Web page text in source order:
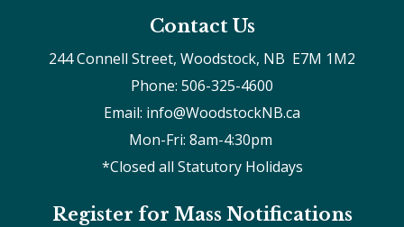
Contact Us
244 Connell Street, Woodstock, NB  E7M 1M2
Phone: 506-325-4600
Email: info@WoodstockNB.ca
Mon-Fri: 8am-4:30pm
*Closed all Statutory Holidays
Register for Mass Notifications